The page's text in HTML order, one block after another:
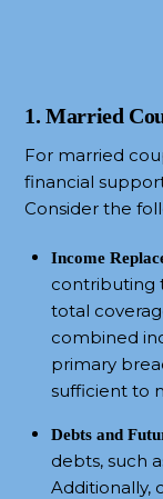
1. Married
For married
financial
Consider the
Income
contributing
total
combined
primary
sufficient to
Debts and
debts, such
Additionally,